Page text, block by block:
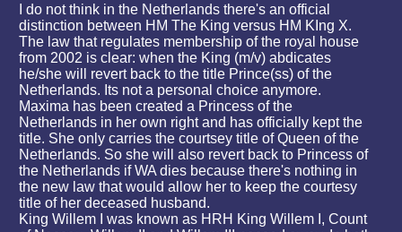
I do not think in the Netherlands there's an official
distinction between HM The King versus HM KIng X.
The law that regulates membership of the royal house
from 2002 is clear: when the King (m/v) abdicates
he/she will revert back to the title Prince(ss) of the
Netherlands. Its not a personal choice anymore.
Maxima has been created a Princess of the
Netherlands in her own right and has officially kept the
title. She only carries the courtsey title of Queen of the
Netherlands. So she will also revert back to Princess of
the Netherlands if WA dies because there's nothing in
the new law that would allow her to keep the courtesy
title of her deceased husband.
King Willem I was known as HRH King Willem I, Count